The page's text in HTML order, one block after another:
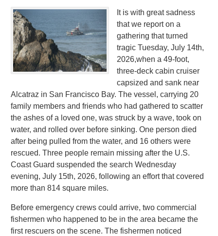
It is with great sadness
that we report on a
gathering that turned
tragic Tuesday, July 14th,
2026,when a 49-foot,
three-deck cabin cruiser
capsized and sank near
Alcatraz in San Francisco Bay. The vessel, carrying 20
family members and friends who had gathered to scatter
the ashes of a loved one, was struck by a wave, took on
water, and rolled over before sinking. One person died
after being pulled from the water, and 16 others were
rescued. Three people remain missing after the U.S.
Coast Guard suspended the search Wednesday
evening, July 15th, 2026, following an effort that covered
more than 814 square miles.
Before emergency crews could arrive, two commercial
fishermen who happened to be in the area became the
first rescuers on the scene. The fishermen noticed